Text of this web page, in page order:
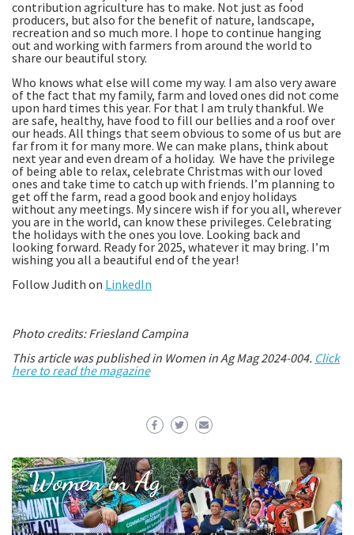
contribution agriculture has to make. Not just as food
producers, but also for the benefit of nature, landscape,
recreation and so much more. I hope to continue hanging
out and working with farmers from around the world to
share our beautiful story.
Who knows what else will come my way. I am also very aware
of the fact that my family, farm and loved ones did not come
upon hard times this year. For that I am truly thankful. We
are safe, healthy, have food to fill our bellies and a roof over
our heads. All things that seem obvious to some of us but are
far from it for many more. We can make plans, think about
next year and even dream of a holiday. We have the privilege
of being able to relax, celebrate Christmas with our loved
ones and take time to catch up with friends. I’m planning to
get off the farm, read a good book and enjoy holidays
without any meetings. My sincere wish if for you all, wherever
you are in the world, can know these privileges. Celebrating
the holidays with the ones you love. Looking back and
looking forward. Ready for 2025, whatever it may bring. I’m
wishing you all a beautiful end of the year!
Follow Judith on LinkedIn
Photo credits: Friesland Campina
This article was published in Women in Ag Mag 2024-004. Click
here to read the magazine